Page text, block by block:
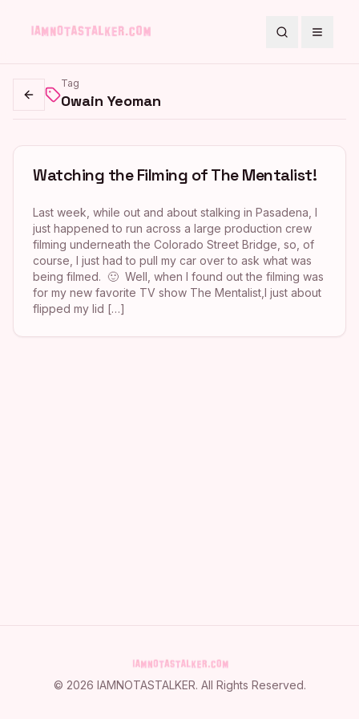
SearchToggle
Go back
Tag
Owain Yeoman
Watching the Filming of The Mentalist!
Last week, while out and about stalking in Pasadena, I
just happened to run across a large production crew
filming underneath the Colorado Street Bridge, so, of
course, I just had to pull my car over to ask what was
being filmed. 🙂 Well, when I found out the filming was
for my new favorite TV show The Mentalist,I just about
flipped my lid […]
© 2026 IAMNOTASTALKER. All Rights Reserved.